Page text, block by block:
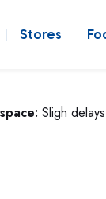
Stores
Sligh delays